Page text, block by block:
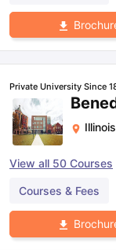
Private University Since
Illinois
View all 50 Courses
Courses & Fees